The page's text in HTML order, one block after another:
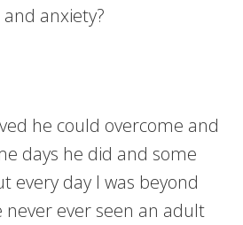
anxiety?
he could overcome and
days he did and some
every day I was beyond
never ever seen an adult